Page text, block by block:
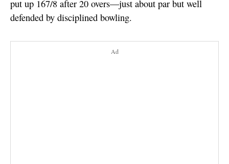
put up 167/8 after 20 overs—just about par but well
defended by disciplined bowling.
Ad